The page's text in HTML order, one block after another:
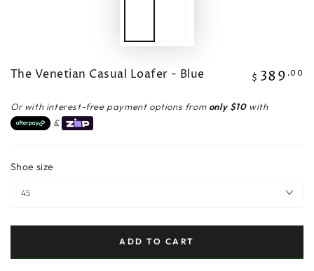
The Venetian Casual Loafer - Blue
Regular
$ 389 .00
Or with interest-free payment options from only $10with
&
Shoe size
ADD TO CART